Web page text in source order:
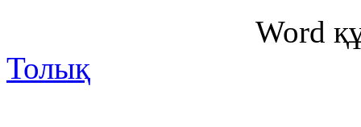
Word
Толық